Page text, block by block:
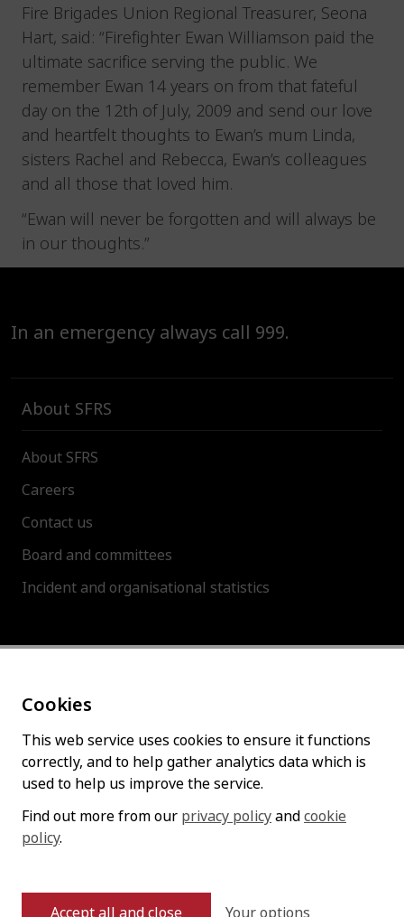
Cookies
This web service uses cookies to ensure it functions
correctly, and to help gather analytics data which is
used to help us improve the service.
Find out more from our privacy policyandcookie
policy.
Your options
Fire Brigades Union Regional Treasurer, Seona
Hart, said: “Firefighter Ewan Williamson paid the
ultimate sacrifice serving the public. We
remember Ewan 14 years on from that fateful
day on the 12th of July, 2009 and send our love
and heartfelt thoughts to Ewan’s mum Linda,
sisters Rachel and Rebecca, Ewan’s colleagues
and all those that loved him.
“Ewan will never be forgotten and will always be
in our thoughts.”
In an emergency always call 999.
About SFRS
About SFRS
Careers
Contact us
Board and committees
Incident and organisational statistics
About this site
Accessibility statement
Cookies policy
Privacy policy
Follow us